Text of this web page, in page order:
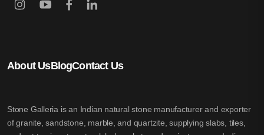
About UsBlogContact Us
Stone Galleria is an Indian natural stone manufacturer and exporter
of granite, sandstone, marble, and quartzite, supplying slabs, tiles,